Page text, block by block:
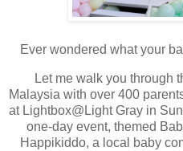
Ever wondered what your
Let me walk you through
Malaysia with over 400
at Lightbox@Light Gray in
one-day event, themed
Happikiddo, a local baby